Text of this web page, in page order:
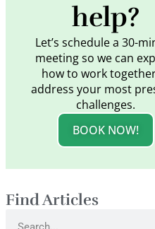
help?
Let’s schedule a 30-
meeting so we can
how to work
address your most
challenges.
BOOK NOW!
Find Articles